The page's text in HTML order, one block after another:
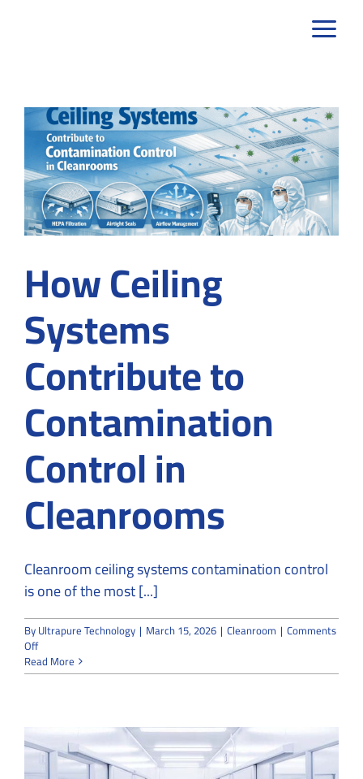
How Ceiling
Systems
Contribute to
Contamination
Control in
Cleanrooms
Cleanroom ceiling systems contamination control
is one of the most [...]
ByUltrapure Technology | March 15, 2026 | Cleanroom | Comments
Offon
How
Ceiling
Contamination
Control
in
Read More